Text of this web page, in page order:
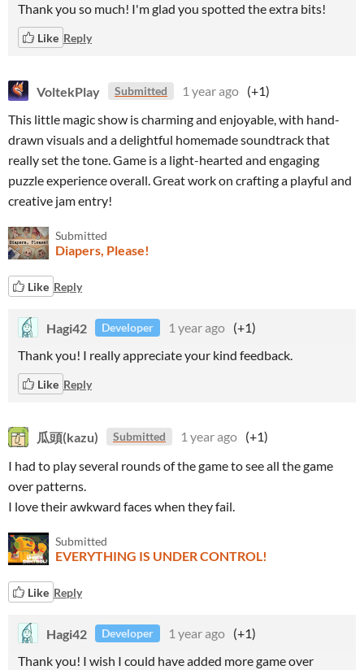
Thank you so much! I'm glad you spotted the extra bits!
Like Reply
VoltekPlay Submitted 1 year ago (+1)
This little magic show is charming and enjoyable, with hand-
drawn visuals and a delightful homemade soundtrack that
really set the tone. Game is a light-hearted and engaging
puzzle experience overall. Great work on crafting a playful and
creative jam entry!
Submitted
Diapers, Please!
Like Reply
Hagi42 Developer 1 year ago (+1)
Thank you! I really appreciate your kind feedback.
Like Reply
瓜頭(kazu) Submitted 1 year ago (+1)
I had to play several rounds of the game to see all the game
over patterns.
I love their awkward faces when they fail.
Submitted
EVERYTHING IS UNDER CONTROL!
Like Reply
Hagi42 Developer 1 year ago (+1)
Thank you! I wish I could have added more game over